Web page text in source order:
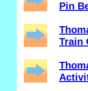
Pin
Train